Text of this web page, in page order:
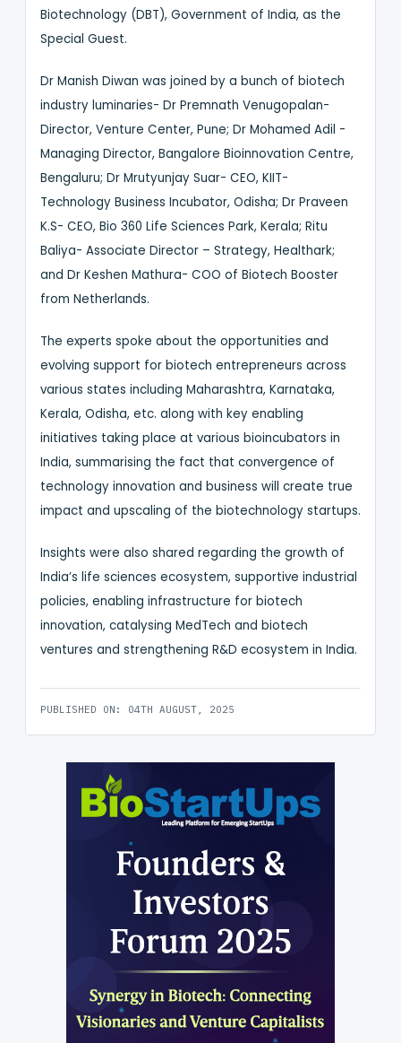
Biotechnology (DBT), Government of India, as the
Special Guest.
Dr Manish Diwan was joined by a bunch of biotech
industry luminaries- Dr Premnath Venugopalan-
Director, Venture Center, Pune; Dr Mohamed Adil -
Managing Director, Bangalore Bioinnovation Centre,
Bengaluru; Dr Mrutyunjay Suar- CEO, KIIT-
Technology Business Incubator, Odisha; Dr Praveen
K.S- CEO, Bio 360 Life Sciences Park, Kerala; Ritu
Baliya- Associate Director – Strategy, Healthark;
and Dr Keshen Mathura- COO of Biotech Booster
from Netherlands.
The experts spoke about the opportunities and
evolving support for biotech entrepreneurs across
various states including Maharashtra, Karnataka,
Kerala, Odisha, etc. along with key enabling
initiatives taking place at various bioincubators in
India, summarising the fact that convergence of
technology innovation and business will create true
impact and upscaling of the biotechnology startups.
Insights were also shared regarding the growth of
India’s life sciences ecosystem, supportive industrial
policies, enabling infrastructure for biotech
innovation, catalysing MedTech and biotech
ventures and strengthening R&D ecosystem in India.
PUBLISHED ON: 04TH AUGUST, 2025